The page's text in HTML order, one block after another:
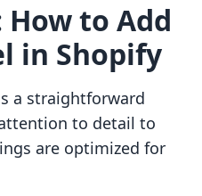
How to Add
in Shopify
a straightforward
to detail to
are optimized for